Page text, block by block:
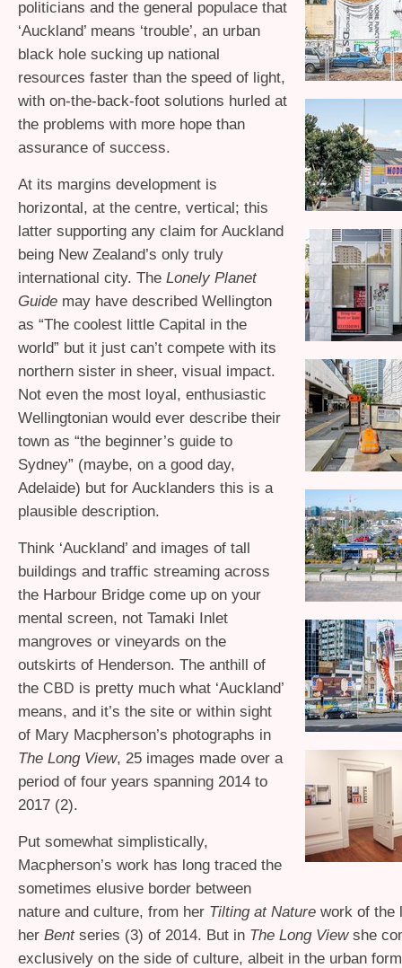
politicians and the general populace that
‘Auckland’ means ‘trouble’, an urban
black hole sucking up national
resources faster than the speed of light,
with on-the-back-foot solutions hurled at
the problems with more hope than
assurance of success.
At its margins development is
horizontal, at the centre, vertical; this
latter supporting any claim for Auckland
being New Zealand’s only truly
international city. The Lonely Planet
Guide may have described Wellington
as “The coolest little Capital in the
world” but it just can’t compete with its
northern sister in sheer, visual impact.
Not even the most loyal, enthusiastic
Wellingtonian would ever describe their
town as “the beginner’s guide to
Sydney” (maybe, on a good day,
Adelaide) but for Aucklanders this is a
plausible description.
Think ‘Auckland’ and images of tall
buildings and traffic streaming across
the Harbour Bridge come up on your
mental screen, not Tamaki Inlet
mangroves or vineyards on the
outskirts of Henderson. The anthill of
the CBD is pretty much what ‘Auckland’
means, and it’s the site or within sight
of Mary Macpherson’s photographs in
The Long View, 25 images made over a
period of four years spanning 2014 to
2017 (2).
Put somewhat simplistically,
Macpherson’s work has long traced the
sometimes elusive border between
nature and culture, from her Tilting at Nature work of the
her Bent series (3) of 2014. But in The Long Viewshe
exclusively on the side of culture, albeit in the urban